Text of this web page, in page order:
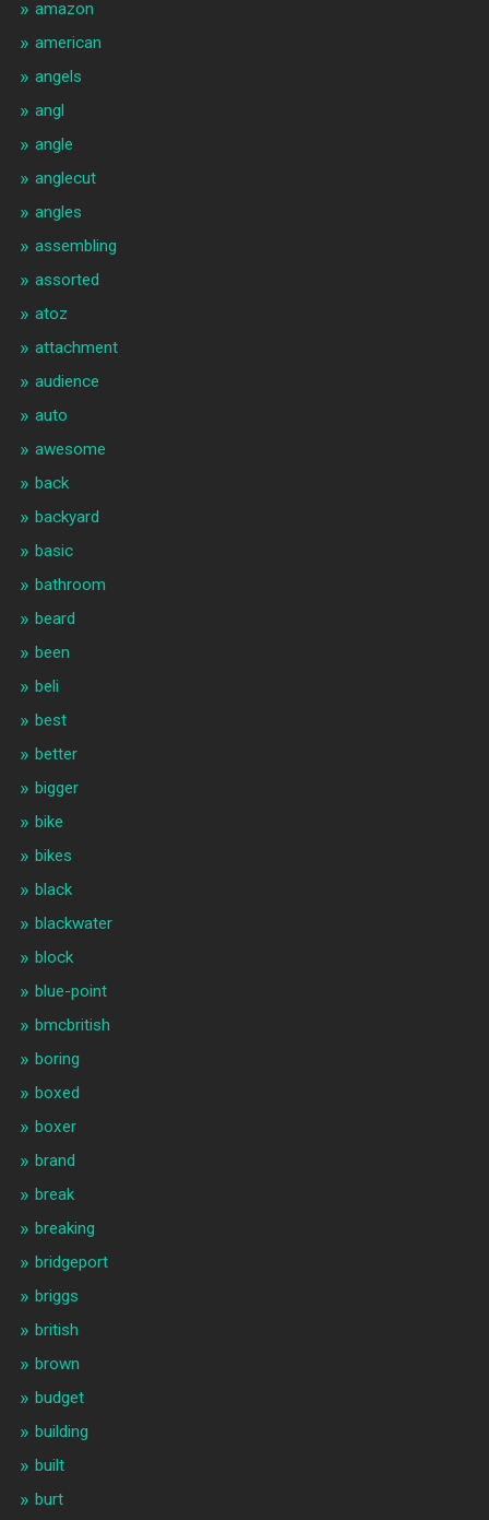
amazon
american
angels
angl
angle
anglecut
angles
assembling
assorted
atoz
attachment
audience
auto
awesome
back
backyard
basic
bathroom
beard
been
beli
best
better
bigger
bike
bikes
black
blackwater
block
blue-point
bmcbritish
boring
boxed
boxer
brand
break
breaking
bridgeport
briggs
british
brown
budget
building
built
burt